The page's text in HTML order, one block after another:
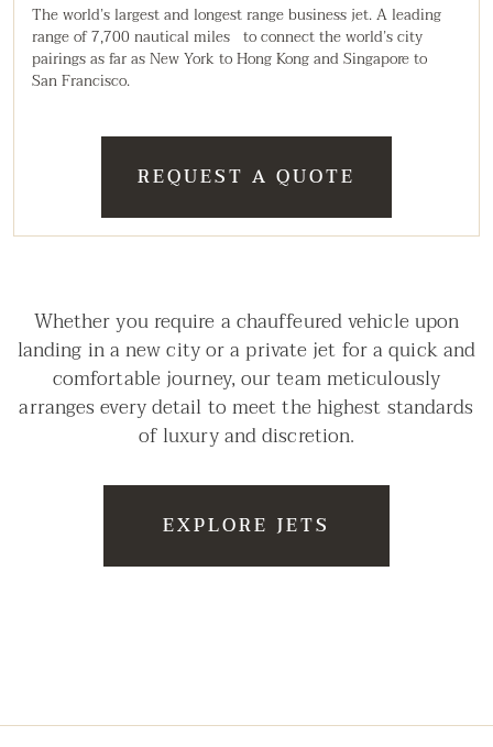
The world’s largest and longest range business jet. A leading
range of 7,700 nautical miles to connect the world’s city
pairings as far as New York to Hong Kong and Singapore to
San Francisco.
REQUEST A QUOTE
Whether you require a chauffeured vehicle upon
landing in a new city or a private jet for a quick and
comfortable journey, our team meticulously
arranges every detail to meet the highest standards
of luxury and discretion.
EXPLORE JETS